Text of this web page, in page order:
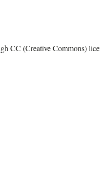
CC (Creative Commons)